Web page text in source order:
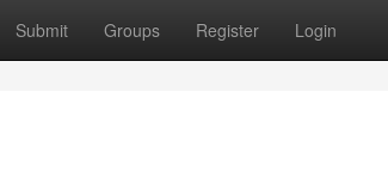
Submit Groups Register Login